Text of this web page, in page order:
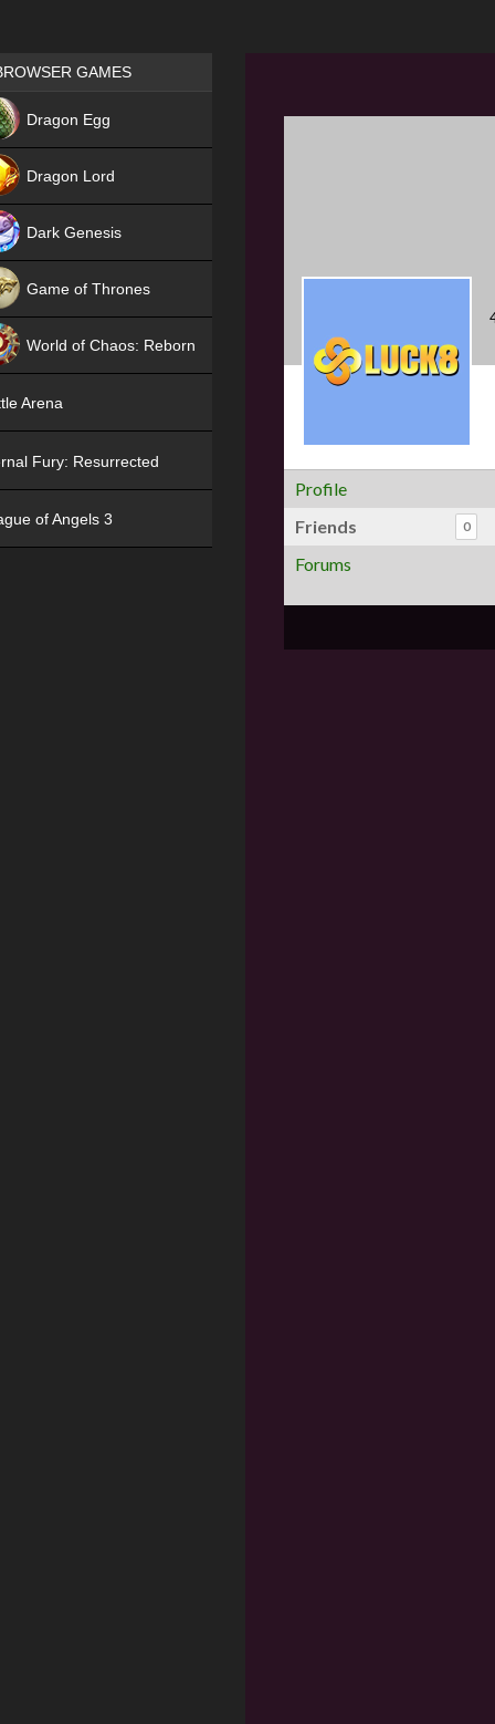
Profile
Friends
0
Forums
Games place
GAMES
Dragon Egg
Dragon Lord
Dark Genesis
Game of Thrones
World of Chaos: Reborn
Arena
Fury: Resurrected
of Angels 3